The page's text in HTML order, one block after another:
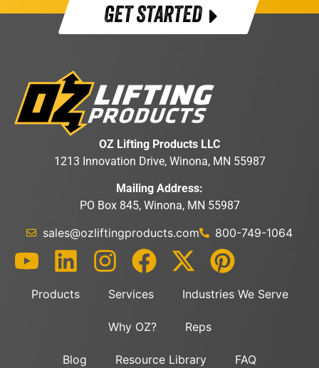
GET STARTED
OZ Lifting Products LLC
1213 Innovation Drive, Winona, MN 55987
Mailing Address:
PO Box 845, Winona, MN 55987
sales@ozliftingproducts.com 800-749-1064
Products Services Industries We Serve
Why OZ? Reps
Blog Resource Library FAQ